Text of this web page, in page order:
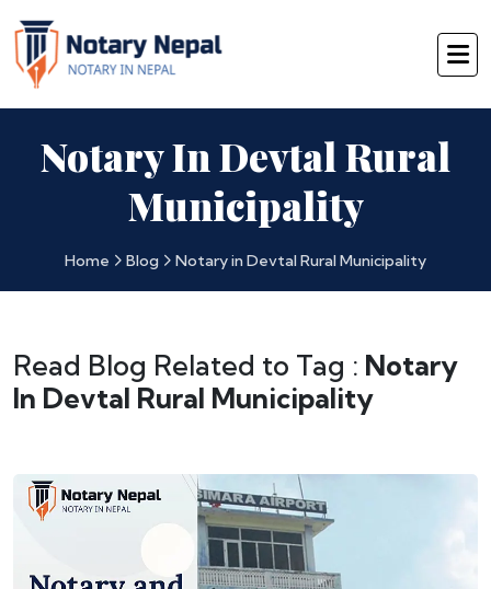
Notary In Devtal Rural
Municipality
Home Blog Notary in Devtal Rural Municipality
Read Blog Related to Tag : Notary
In Devtal Rural Municipality